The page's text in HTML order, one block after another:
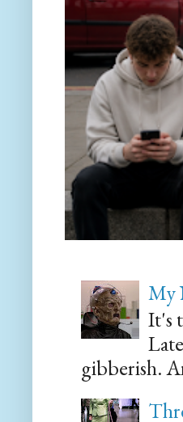
My
It's
gibberish.